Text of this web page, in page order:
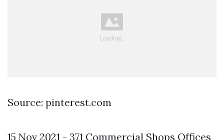
Source: pinterest.com
15 Nov 2021 - 371 Commercial Shops Offices